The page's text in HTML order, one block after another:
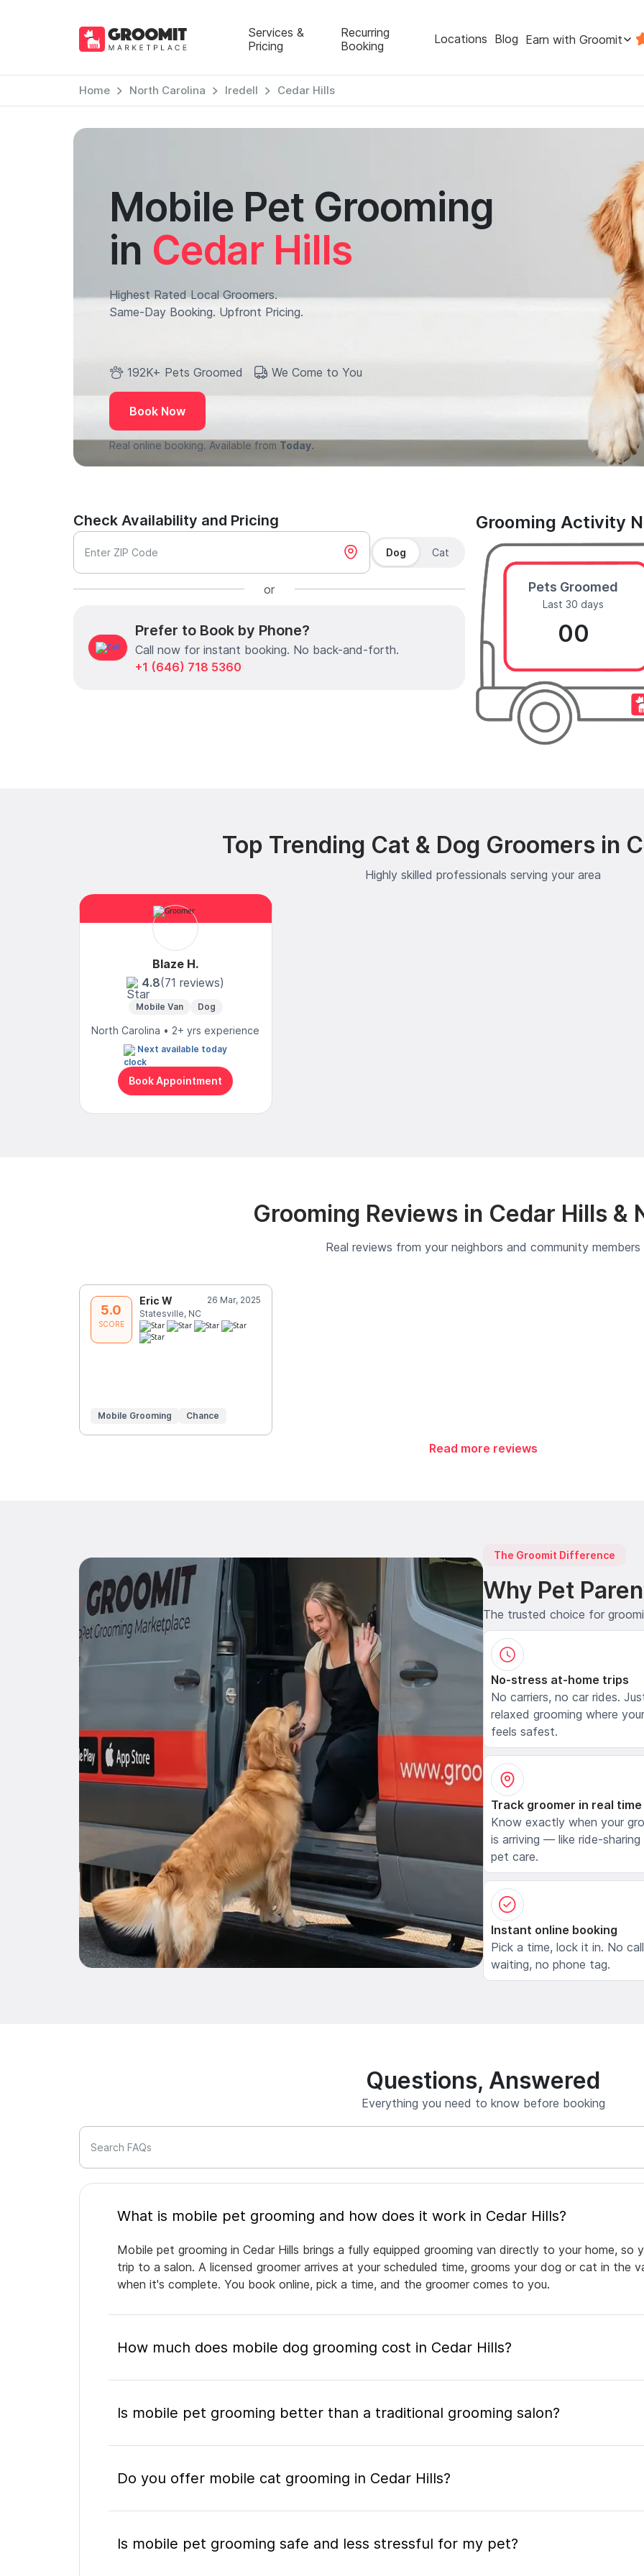
Services &
Pricing
Recurring
Booking
Locations Blog Earn with Groomit
Home North Carolina Iredell Cedar Hills
Mobile Pet Grooming
in Cedar Hills
Highest Rated Local Groomers.
Same-Day Booking. Upfront Pricing.
192K+ Pets Groomed We Come to You
Book Now
Real online booking. Available from Today.
Check Availability and Pricing
Enter ZIP Code Dog Cat
or
Prefer to Book by Phone?
Call now for instant booking. No back-and-forth.
+1 (646) 718 5360
Grooming Activity
Pets Groomed
Last 30 days
00
Top Trending Cat & Dog Groomers in
Highly skilled professionals serving your area
Blaze H.
4.8(71 reviews)
Mobile Van Dog
North Carolina • 2+ yrs experience
Next available today
Book Appointment
Grooming Reviews in Cedar Hills &
Real reviews from your neighbors and community members
5.0
SCORE
Eric W
26 Mar, 2025
Statesville, NC
Mobile Grooming Chance
Read more reviews
The Groomit Difference
Why Pet
The trusted choice for
No-stress at-home trips
No carriers, no car rides.
relaxed grooming where
feels safest.
Track groomer in real time
Know exactly when your
is arriving — like ride-
pet care.
Instant online booking
Pick a time, lock it in. No
waiting, no phone tag.
Questions, Answered
Everything you need to know before booking
Search FAQs
What is mobile pet grooming and how does it work in Cedar Hills?
Mobile pet grooming in Cedar Hills brings a fully equipped grooming van directly to your home,
trip to a salon. A licensed groomer arrives at your scheduled time, grooms your dog or cat in the
when it's complete. You book online, pick a time, and the groomer comes to you.
How much does mobile dog grooming cost in Cedar Hills?
Is mobile pet grooming better than a traditional grooming salon?
Do you offer mobile cat grooming in Cedar Hills?
Is mobile pet grooming safe and less stressful for my pet?